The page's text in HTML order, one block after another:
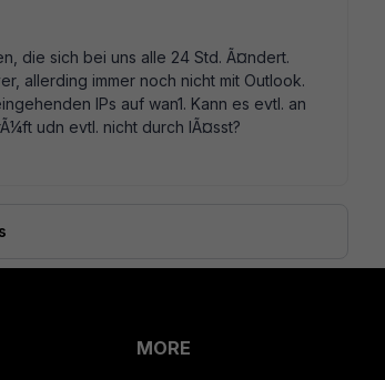
die sich bei uns alle 24 Std. Ã¤ndert.
allerding immer noch nicht mit Outlook.
IPs auf wan1. Kann es evtl. an
udn evtl. nicht durch lÃ¤sst?
MORE